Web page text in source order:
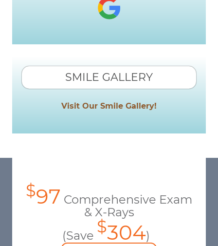
SMILE GALLERY
Visit Our Smile Gallery!
$97 Comprehensive Exam
& X-Rays
(Save $304)